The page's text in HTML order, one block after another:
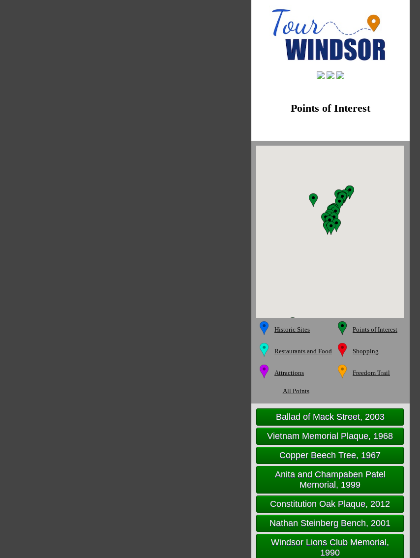
Points of Interest
Historic Sites Points of Interest
Restaurants and Food Shopping
Attractions Freedom Trail
All Points
Ballad of Mack Street, 2003
Vietnam Memorial Plaque, 1968
Copper Beech Tree, 1967
Anita and Champaben Patel
Memorial, 1999
Constitution Oak Plaque, 2012
Nathan Steinberg Bench, 2001
Windsor Lions Club Memorial,
1990